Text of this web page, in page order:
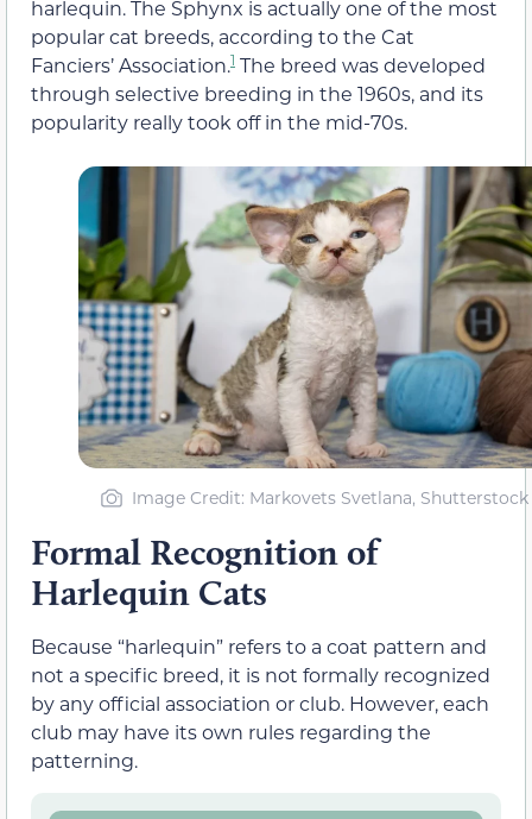
harlequin. The Sphynx is actually one of the most
popular cat breeds, according to the Cat
Fanciers’ Association.1 The breed was developed
through selective breeding in the 1960s, and its
popularity really took off in the mid-70s.
Image Credit: Markovets Svetlana, Shutterstock
Formal Recognition of
Harlequin Cats
Because “harlequin” refers to a coat pattern and
not a specific breed, it is not formally recognized
by any official association or club. However, each
club may have its own rules regarding the
patterning.